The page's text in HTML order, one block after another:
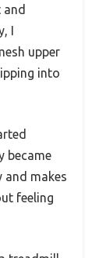
I
upper
into
became
and makes
feeling